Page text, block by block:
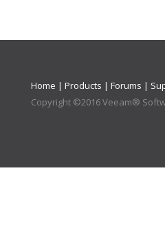
Home | Products | Forums |
Copyright ©2016Veeam®